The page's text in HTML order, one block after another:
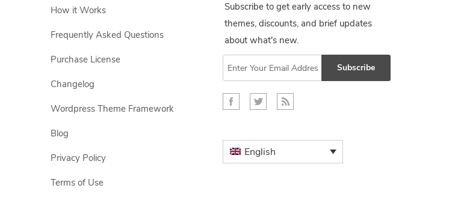
How it Works
Frequently Asked Questions
Purchase License
Changelog
Wordpress Theme Framework
Blog
Privacy Policy
Terms of Use
Subscribe to get early access to new
themes, discounts, and brief updates
about what's new.
Subscribe
English